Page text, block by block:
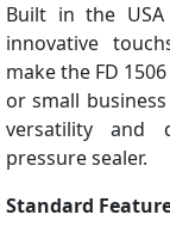
Built in the
innovative
make the FD
or small
versatility and
pressure sealer.
Standard